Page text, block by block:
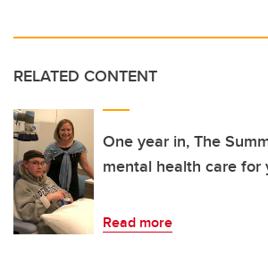
RELATED CONTENT
One year in, The
mental health care for
Read more